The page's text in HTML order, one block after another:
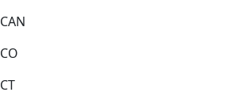
CAN
CO
CT